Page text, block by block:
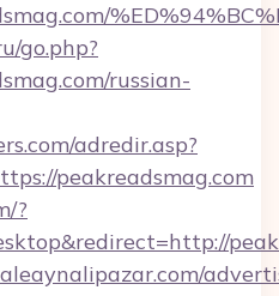
go.php?
russian-
adredir.asp?
peakreadsmag.com
?